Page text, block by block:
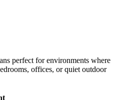
perfect for environments where
offices, or quiet outdoor